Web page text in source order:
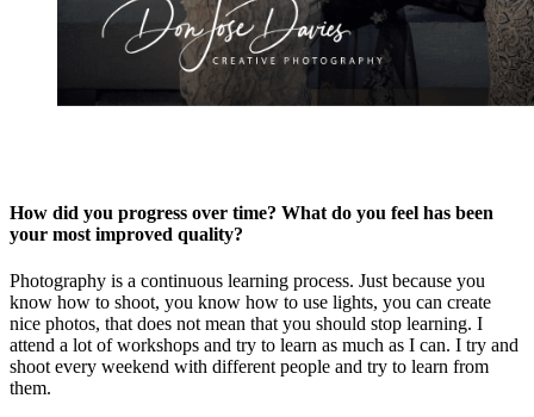
How did you progress over time? What do you feel has been
your most improved quality?
Photography is a continuous learning process. Just because you
know how to shoot, you know how to use lights, you can create
nice photos, that does not mean that you should stop learning. I
attend a lot of workshops and try to learn as much as I can. I try and
shoot every weekend with different people and try to learn from
them.